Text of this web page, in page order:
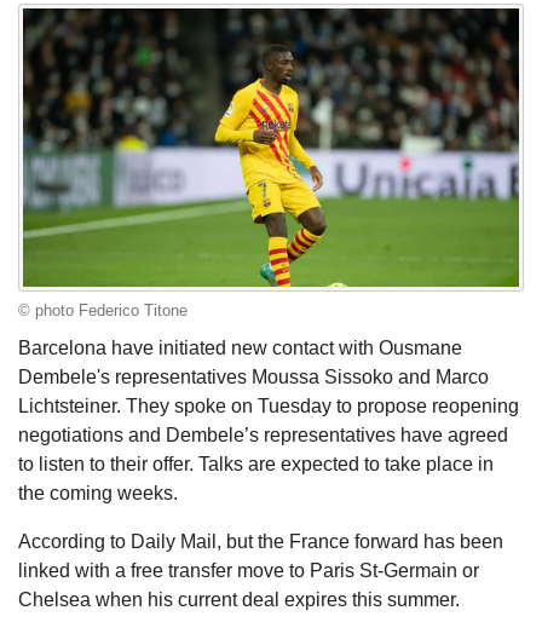
© photo Federico Titone
Barcelona have initiated new contact with Ousmane
Dembele's representatives Moussa Sissoko and Marco
Lichtsteiner. They spoke on Tuesday to propose reopening
negotiations and Dembele’s representatives have agreed
to listen to their offer. Talks are expected to take place in
the coming weeks.
According to Daily Mail, but the France forward has been
linked with a free transfer move to Paris St-Germain or
Chelsea when his current deal expires this summer.